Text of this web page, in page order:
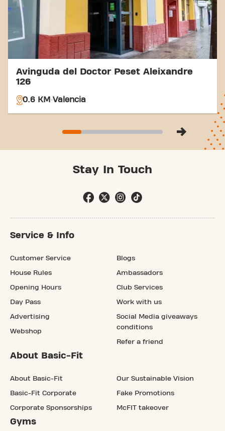
Avinguda del Doctor Peset Aleixandre
126
0.6 KM Valencia
Stay In Touch
Service & Info
Customer Service
House Rules
Opening Hours
Day Pass
Advertising
Webshop
Blogs
Ambassadors
Club Services
Work with us
Social Media giveaways
conditions
Refer a friend
About Basic-Fit
About Basic-Fit
Basic-Fit Corporate
Corporate Sponsorships
Our Sustainable Vision
Fake Promotions
McFIT takeover
Gyms